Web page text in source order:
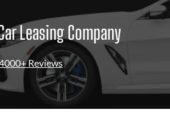
Leasing Company
Reviews